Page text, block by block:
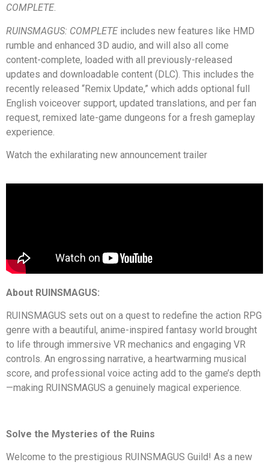
COMPLETE.
RUINSMAGUS: COMPLETE includes new features like HMD
rumble and enhanced 3D audio, and will also all come
content-complete, loaded with all previously-released
updates and downloadable content (DLC). This includes the
recently released “Remix Update,” which adds optional full
English voiceover support, updated translations, and per fan
request, remixed late-game dungeons for a fresh gameplay
experience.
Watch the exhilarating new announcement trailer
About RUINSMAGUS:
RUINSMAGUS sets out on a quest to redefine the action RPG
genre with a beautiful, anime-inspired fantasy world brought
to life through immersive VR mechanics and engaging VR
controls. An engrossing narrative, a heartwarming musical
score, and professional voice acting add to the game’s depth
—making RUINSMAGUS a genuinely magical experience.
Solve the Mysteries of the Ruins
Welcome to the prestigious RUINSMAGUS Guild! As a new